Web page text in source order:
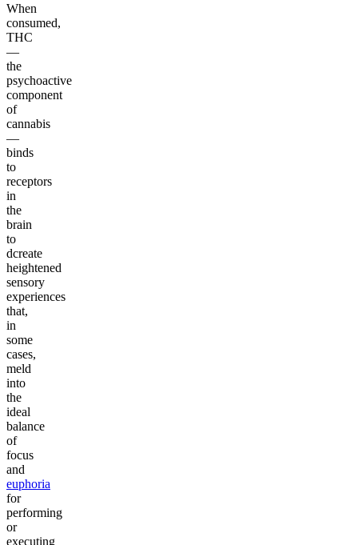
When
consumed,
THC
—
the
psychoactive
component
of
cannabis
—
binds
to
receptors
in
the
brain
to
dcreate
heightened
sensory
experiences
that,
in
some
cases,
meld
into
the
ideal
balance
of
focus
and
euphoria
for
performing
or
executing